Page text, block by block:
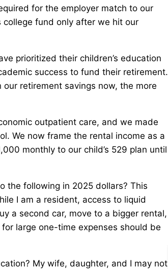
for the employer match to our
college fund only after we hit our
prioritized their children’s education
success to fund their retirement.
retirement savings now, the more
outpatient care, and we made
We now frame the rental income as a
monthly to our child’s 529 plan until
the following in 2025 dollars? This
I am a resident, access to liquid
a second car, move to a bigger rental,
large one-time expenses should be
My wife, daughter, and I may not